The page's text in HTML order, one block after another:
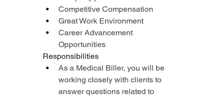
Competitive Compensation
Great Work Environment
Career Advancement
Opportunities
Responsibilities
As a Medical Biller, you will be
working closely with clients to
answer questions related to